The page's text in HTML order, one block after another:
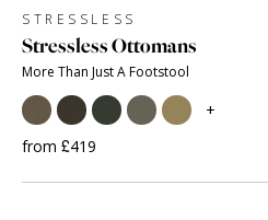
STRESSLESS
Stressless Ottomans
More Than Just A Footstool
+
from £419